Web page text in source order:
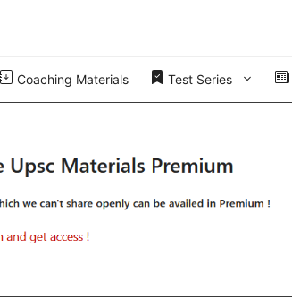
Coaching Materials Test Series